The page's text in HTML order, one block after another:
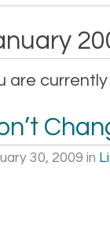
are
30, 2009 in